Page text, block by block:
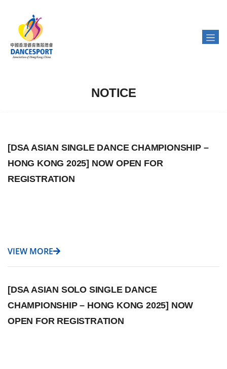
NOTICE
[DSA ASIAN SINGLE DANCE CHAMPIONSHIP –
HONG KONG 2025] NOW OPEN FOR
REGISTRATION
VIEW MORE
[DSA ASIAN SOLO SINGLE DANCE
CHAMPIONSHIP – HONG KONG 2025] NOW
OPEN FOR REGISTRATION